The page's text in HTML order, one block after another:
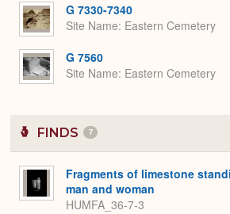
G 7330-7340
Site Name Eastern Cemetery
G 7560
Site Name Eastern Cemetery
FINDS 7
Fragments of limestone
man and woman
HUMFA_36-7-3